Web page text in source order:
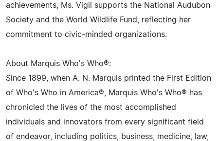
achievements, Ms. Vigil supports the National Audubon
Society and the World Wildlife Fund, reflecting her
commitment to civic-minded organizations.
About Marquis Who's Who®:
Since 1899, when A. N. Marquis printed the First Edition
of Who's Who in America®, Marquis Who's Who® has
chronicled the lives of the most accomplished
individuals and innovators from every significant field
of endeavor, including politics, business, medicine, law,